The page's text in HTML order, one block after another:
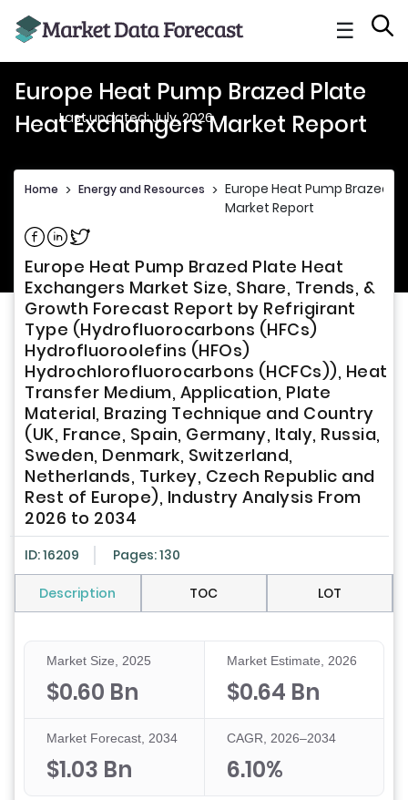
☰
Europe Heat Pump Brazed Plate
Heat Exchangers Market Report
Last updated: July, 2026
Home > Energy and Resources > Europe Heat Pump Brazed
Market Report
Share on Facebook
Share on Linkedin
Share on Twitter
Europe Heat Pump Brazed Plate Heat
Exchangers Market Size, Share, Trends, &
Growth Forecast Report by Refrigirant
Type (Hydrofluorocarbons (HFCs)
Hydrofluoroolefins (HFOs)
Hydrochlorofluorocarbons (HCFCs)), Heat
Transfer Medium, Application, Plate
Material, Brazing Technique and Country
(UK, France, Spain, Germany, Italy, Russia,
Sweden, Denmark, Switzerland,
Netherlands, Turkey, Czech Republic and
Rest of Europe), Industry Analysis From
2026 to 2034
ID: 16209 Pages: 130
Description TOC LOT
Market Size, 2025
$0.60 Bn
Market Estimate, 2026
$0.64 Bn
Market Forecast, 2034
$1.03 Bn
CAGR, 2026–2034
6.10%